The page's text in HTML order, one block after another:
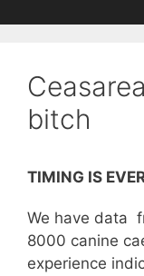
bitch
TIMING IS
We have data
8000 canine
experience